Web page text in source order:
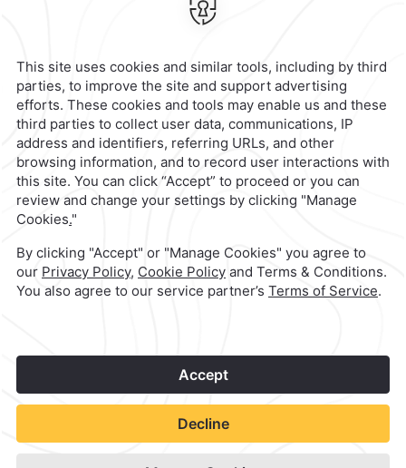
33 3134 2424
contacto@caminoreal.com
reservaciones@caminoreal.com
©2026 Grupo Camino Real
1